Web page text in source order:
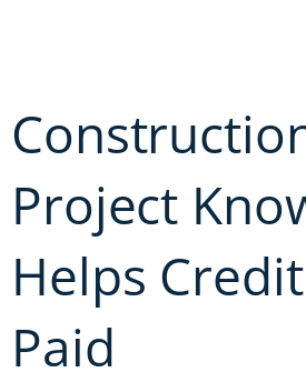
Project
Helps
Paid